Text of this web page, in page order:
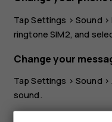
TapSettings >Sound >
ringtone SIM2, and
Change your
TapSettings >Sound >
sound.